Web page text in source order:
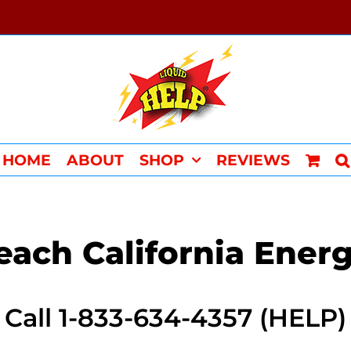
HOME ABOUT SHOP REVIEWS
California
Call 1-833-634-4357 (HELP)